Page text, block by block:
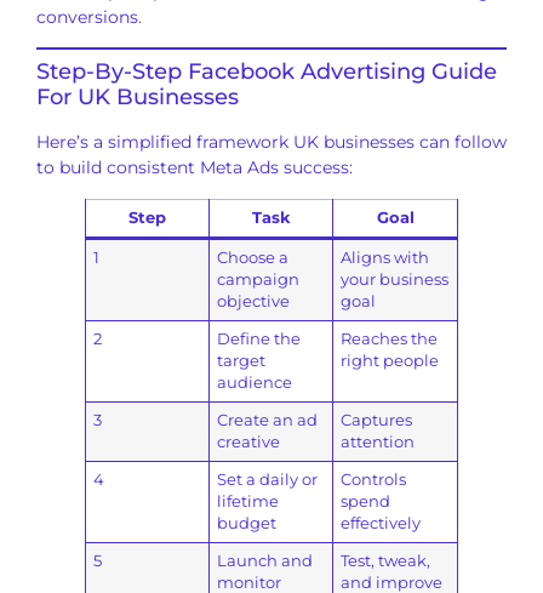
conversions.
Step-By-Step Facebook Advertising Guide
For UK Businesses
Here’s a simplified framework UK businesses can follow
to build consistent Meta Ads success:
Step Task Goal
1
Choose a
campaign
objective
Aligns with
your business
goal
2
Define the
target
audience
Reaches the
right people
3
Create an ad
creative
Captures
attention
4
Set a daily or
lifetime
budget
Controls
spend
effectively
5
Launch and
monitor
Test, tweak,
and improve